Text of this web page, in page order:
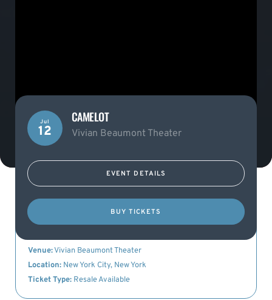
Jul
12
CAMELOT
Vivian Beaumont Theater
EVENT DETAILS
BUY TICKETS
KEY DETAILS
Event Name:
Venue:Vivian Beaumont Theater
Location: New York City, New York
Ticket Type: Resale Available